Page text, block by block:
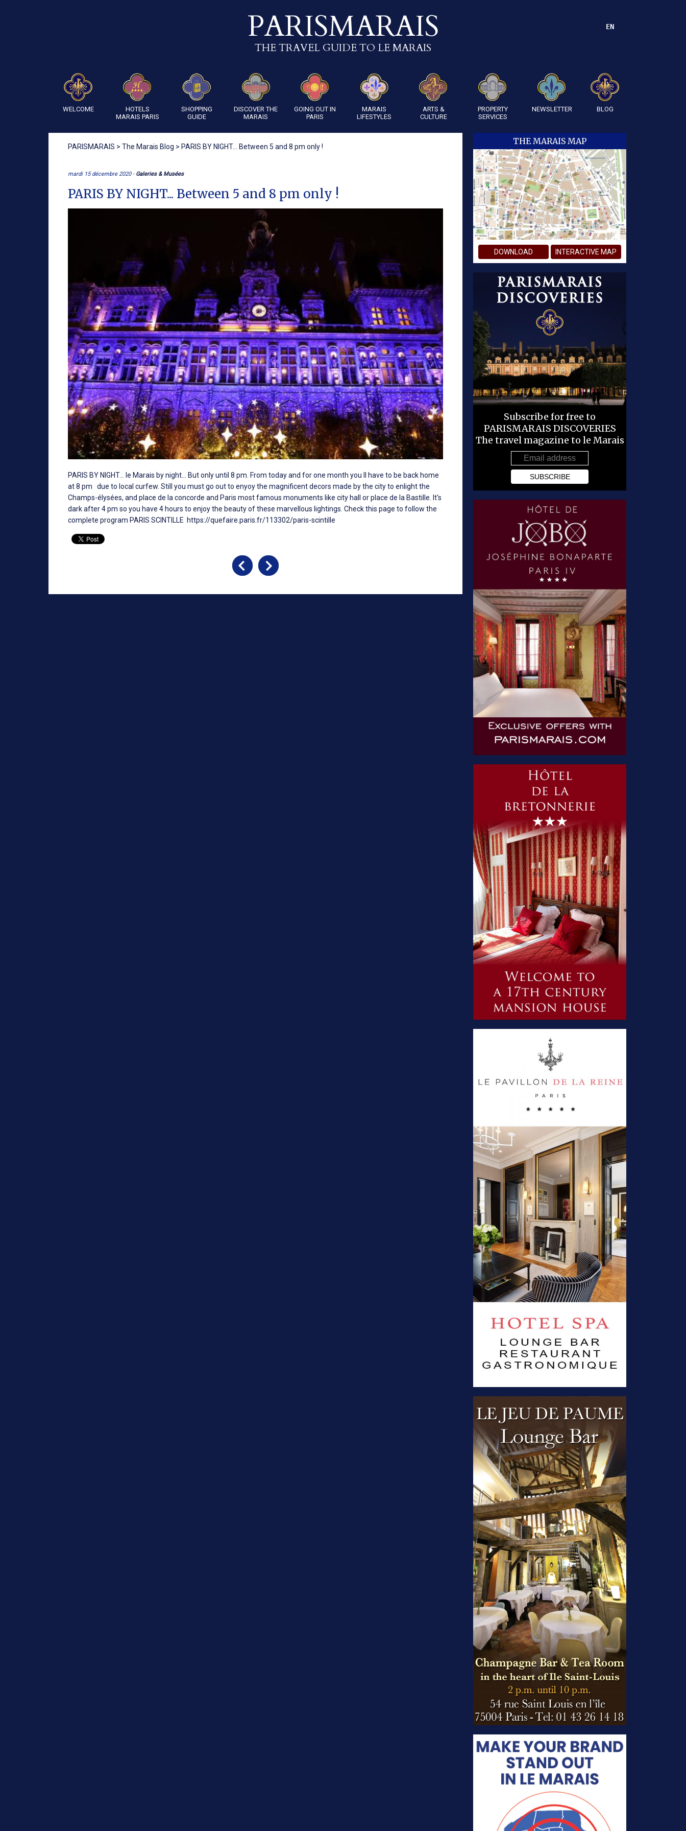
PARISMARAIS
THE TRAVEL GUIDE TO LE MARAIS
EN
WELCOME
HOTELS
MARAIS PARIS
SHOPPING
GUIDE
DISCOVER THE
MARAIS
GOING OUT IN
PARIS
MARAIS
LIFESTYLES
ARTS &
CULTURE
PROPERTY
SERVICES
NEWSLETTER BLOG
PARISMARAIS > The Marais Blog > PARIS BY NIGHT... Between 5 and 8 pm only !
mardi 15 décembre 2020 - Galeries & Musées
PARIS BY NIGHT... Between 5 and 8 pm only !
PARIS BY NIGHT... le Marais by night... But only until 8 pm. From today and for one month you ll have to be back home
at 8 pm due to local curfew. Still you must go out to enyoy the magnificent decors made by the city to enlight the
Champs-élysées, and place de la concorde and Paris most famous monuments like city hall or place de la Bastille. It's
dark after 4 pm so you have 4 hours to enjoy the beauty of these marvellous lightings. Check this page to follow the
complete program PARIS SCINTILLE https://quefaire.paris.fr/113302/paris-scintille
THE MARAIS MAP
DOWNLOAD INTERACTIVE MAP
Subscribe for free to
PARISMARAIS DISCOVERIES
The travel magazine to le Marais